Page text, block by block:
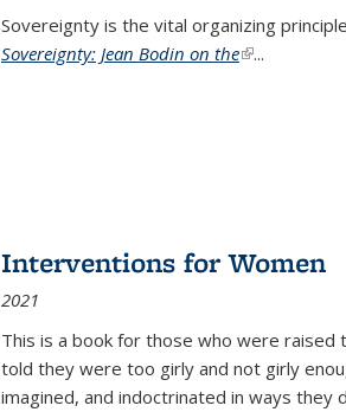
Sovereignty is the vital organizing
Sovereignty: Jean Bodin on the(link is
...
Interventions for Women
2021
This is a book for those who were
told they were too girly and not girly
imagined, and indoctrinated in ways they